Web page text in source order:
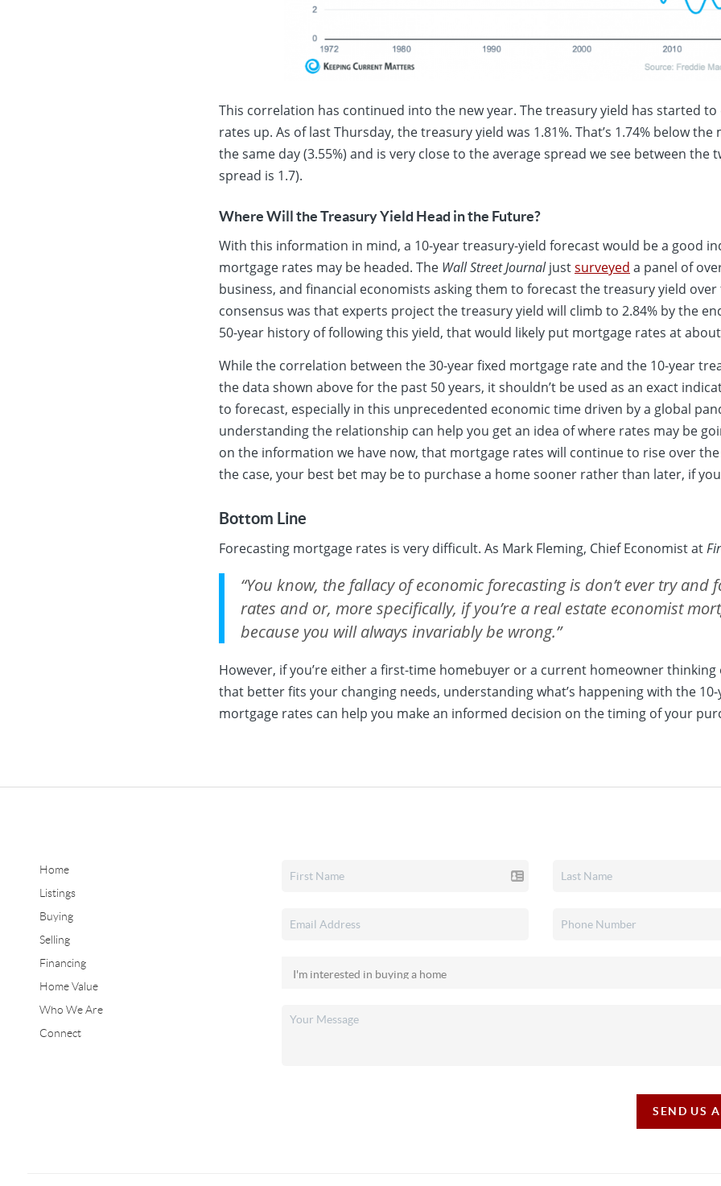
This correlation has continued into the new year. The treasury yield has started to
rates up. As of last Thursday, the treasury yield was 1.81%. That’s 1.74% below
the same day (3.55%) and is very close to the average spread we see between the
spread is 1.7).
Where Will the Treasury Yield Head in the Future?
With this information in mind, a 10-year treasury-yield forecast would be a good
mortgage rates may be headed. The Wall Street Journaljustsurveyed a panel of
business, and financial economists asking them to forecast the treasury yield over
consensus was that experts project the treasury yield will climb to 2.84% by the
50-year history of following this yield, that would likely put mortgage rates at
While the correlation between the 30-year fixed mortgage rate and the 10-year
the data shown above for the past 50 years, it shouldn’t be used as an exact
to forecast, especially in this unprecedented economic time driven by a global
understanding the relationship can help you get an idea of where rates may be
on the information we have now, that mortgage rates will continue to rise over the
the case, your best bet may be to purchase a home sooner rather than later, if
Bottom Line
Forecasting mortgage rates is very difficult. As Mark Fleming, Chief Economist at
“You know, the fallacy of economic forecasting is don’t ever try and
rates and or, more specifically, if you’re a real estate economist
because you will always invariably be wrong.”
However, if you’re either a first-time homebuyer or a current homeowner
that better fits your changing needs, understanding what’s happening with the
mortgage rates can help you make an informed decision on the timing of your
Home
Listings
Buying
Selling
Financing
Home Value
Who We Are
Connect
SEND US